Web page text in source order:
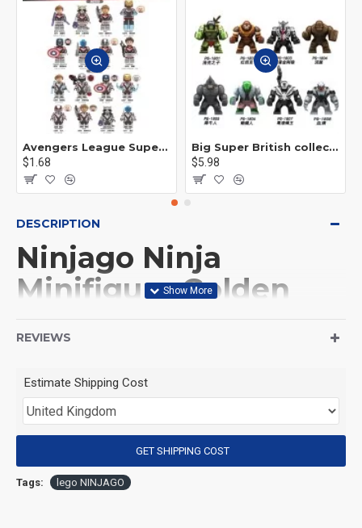
Avengers League Super Hero Male Nebula Captain America
$1.68
Big Super British collection Hulk Hong Tanke mud face serum rhinoceros human venom Thanos Spider-Man
$5.98
DESCRIPTION
Ninjago Ninja
Minifigure Golden
(Product Size): Approximately 4.5 cm
(Product Material): ABS
REVIEWS
Estimate Shipping Cost
GET SHIPPING COST
Tags: lego NINJAGO